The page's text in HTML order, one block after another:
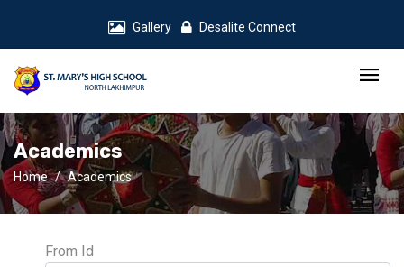
Gallery Desalite Connect
Academics
Home Academics
From Id